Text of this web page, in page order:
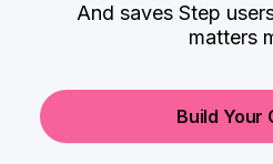
And saves Step
matters
Build Your